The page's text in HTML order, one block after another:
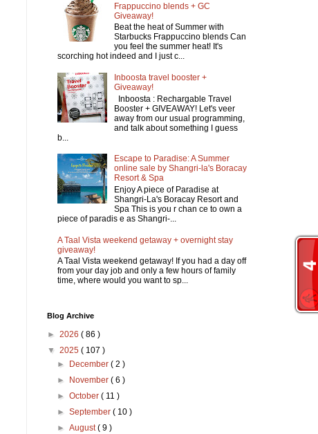
Frappuccino blends + GC
Giveaway!
Beat the heat of Summer with
Starbucks Frappuccino blends Can
you feel the summer heat! It's
scorching hot indeed and I just c...
Inboosta travel booster +
Giveaway!
Inboosta : Rechargable Travel
Booster + GIVEAWAY! Let's veer
away from our usual programming,
and talk about something I guess
b...
Escape to Paradise: A Summer
online sale by Shangri-la's Boracay
Resort & Spa
Enjoy A piece of Paradise at
Shangri-La's Boracay Resort and
Spa This is you r chan ce to own a
piece of paradis e as Shangri-...
A Taal Vista weekend getaway + overnight stay
giveaway!
A Taal Vista weekend getaway! If you had a day off
from your day job and only a few hours of family
time, where would you want to sp...
Blog Archive
► 2026 ( 86 )
▼ 2025 ( 107 )
►
December( 2 )
►
November( 6 )
►October( 11 )
►September( 10 )
►August( 9 )